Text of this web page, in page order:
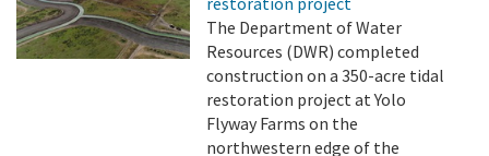
The Department of Water
Resources (DWR) completed
construction on a 350-acre tidal
restoration project at Yolo
Flyway Farms on the
northwestern edge of the